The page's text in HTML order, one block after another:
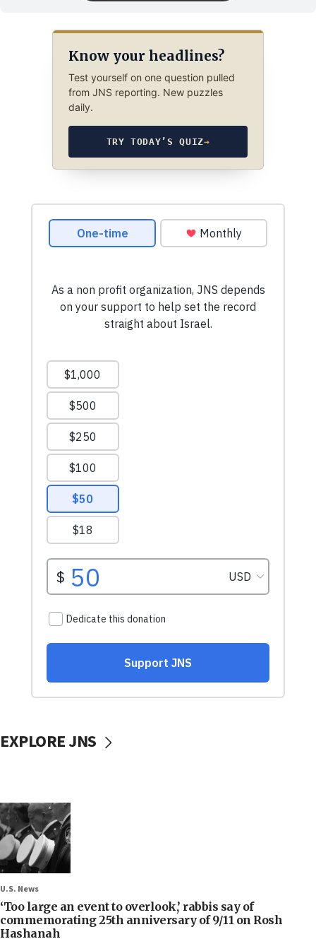
Know your headlines?
Test yourself on one question pulled
from JNS reporting. New puzzles
daily.
TRY TODAY’S QUIZ→
EXPLORE JNS
U.S. News
‘Too large an event to overlook,’ rabbis say of
commemorating 25th anniversary of 9/11 on Rosh
Hashanah